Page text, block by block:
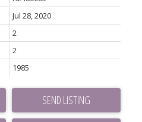
Jul 28, 2020
2
2
1985
SEND LISTING